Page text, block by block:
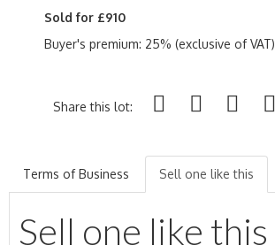
Sold for £910
Buyer's premium: 25% (exclusive of VAT)
Share this lot:
Terms of Business Sell one like this
Sell one like this